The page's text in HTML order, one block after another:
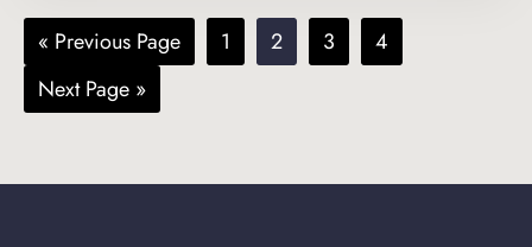
« Go
Previous Page Page
1 Page
2 Page
3 Page
4
Go
to
Next Page »